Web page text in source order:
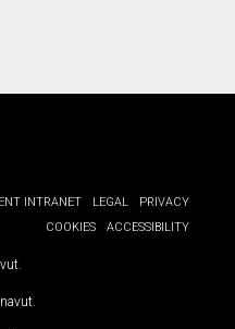
INTRANET LEGAL
PRIVACY
COOKIES
ACCESSIBILITY